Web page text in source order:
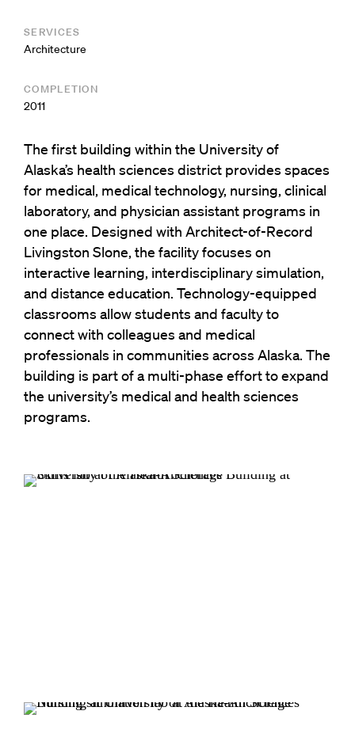
SERVICES
Architecture
COMPLETION
2011
The first building within the University of
Alaska’s health sciences district provides spaces
for medical, medical technology, nursing, clinical
laboratory, and physician assistant programs in
one place. Designed with Architect-of-Record
Livingston Slone, the facility focuses on
interactive learning, interdisciplinary simulation,
and distance education. Technology-equipped
classrooms allow students and faculty to
connect with colleagues and medical
professionals in communities across Alaska. The
building is part of a multi-phase effort to expand
the university’s medical and health sciences
programs.